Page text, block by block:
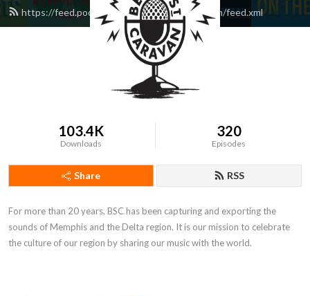
https://feed.podbean.com/bealestreetcaravan/feed.xml
103.4K
Downloads
320
Episodes
Share RSS
For more than 20 years, BSC has been capturing and exporting the
sounds of Memphis and the Delta region. It is our mission to celebrate
the culture of our region by sharing our music with the world.